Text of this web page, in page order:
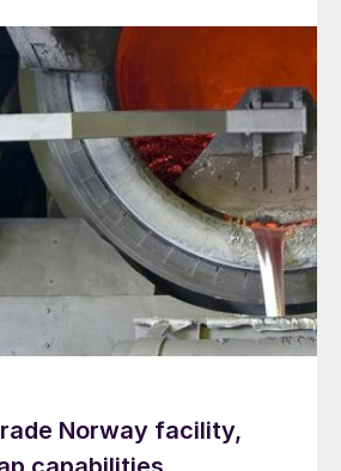
Norway facility,